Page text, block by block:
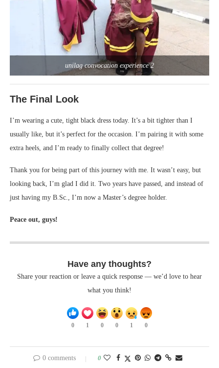
unilag convocation experience 2
The Final Look
I’m wearing a cute, tight black dress today. It’s a bit tighter than I
usually like, but it’s perfect for the occasion. I’m pairing it with some
extra heels, and I’m ready to finally collect that degree!
Thank you for being part of this journey with me. It wasn’t easy, but
looking back, I’m glad I did it. Two years have passed, and instead of
just having my B.Sc., I’m now a Master’s degree holder.
Peace out, guys!
Have any thoughts?
Share your reaction or leave a quick response — we’d love to hear
what you think!
0 1 0 0 1 0
0 comments 0